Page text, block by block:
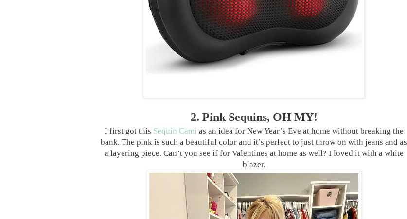
2. Pink Sequins, OH MY!
I first got this Sequin Cami as an idea for New Year’s Eve at home without breaking the
bank. The pink is such a beautiful color and it’s perfect to just throw on with jeans and as
a layering piece. Can’t you see if for Valentines at home as well? I loved it with a white
blazer.